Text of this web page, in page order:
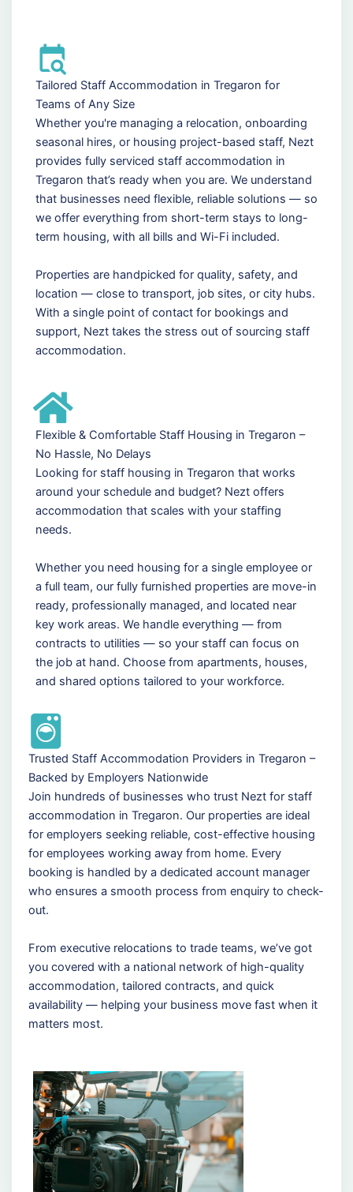
Tailored Staff Accommodation in Tregaron for
Teams of Any Size
Whether you're managing a relocation, onboarding
seasonal hires, or housing project-based staff, Nezt
provides fully serviced staff accommodation in
Tregaron that’s ready when you are. We understand
that businesses need flexible, reliable solutions — so
we offer everything from short-term stays to long-
term housing, with all bills and Wi-Fi included.
Properties are handpicked for quality, safety, and
location — close to transport, job sites, or city hubs.
With a single point of contact for bookings and
support, Nezt takes the stress out of sourcing staff
accommodation.
Flexible & Comfortable Staff Housing in Tregaron –
No Hassle, No Delays
Looking for staff housing in Tregaron that works
around your schedule and budget? Nezt offers
accommodation that scales with your staffing
needs.
Whether you need housing for a single employee or
a full team, our fully furnished properties are move-in
ready, professionally managed, and located near
key work areas. We handle everything — from
contracts to utilities — so your staff can focus on
the job at hand. Choose from apartments, houses,
and shared options tailored to your workforce.
Trusted Staff Accommodation Providers in Tregaron –
Backed by Employers Nationwide
Join hundreds of businesses who trust Nezt for staff
accommodation in Tregaron. Our properties are ideal
for employers seeking reliable, cost-effective housing
for employees working away from home. Every
booking is handled by a dedicated account manager
who ensures a smooth process from enquiry to check-
out.
From executive relocations to trade teams, we’ve got
you covered with a national network of high-quality
accommodation, tailored contracts, and quick
availability — helping your business move fast when it
matters most.